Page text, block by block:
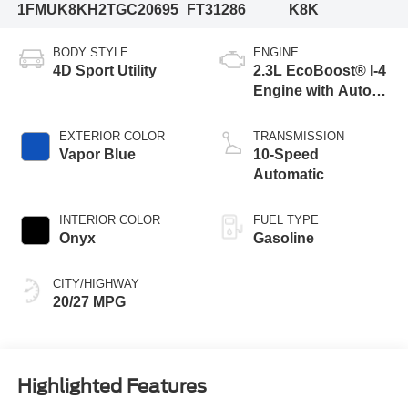
1FMUK8KH2TGC20695
FT31286
K8K
BODY STYLE
4D Sport Utility
EXTERIOR COLOR
Vapor Blue
INTERIOR COLOR
Onyx
CITY/HIGHWAY
20/27 MPG
ENGINE
2.3L EcoBoost® I-4
Engine with Auto
Technology
TRANSMISSION
10-Speed
Automatic
FUEL TYPE
Gasoline
Highlighted Features